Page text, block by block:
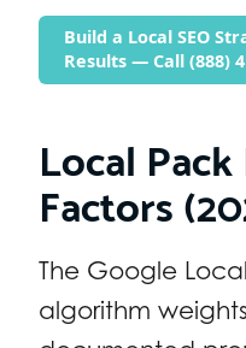
Build a Local SEO
Results — Call (888)
Local
Factors
The Google
algorithm